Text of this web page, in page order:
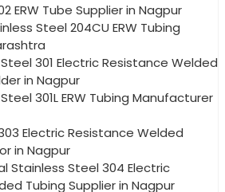
ERW Tube Supplier in Nagpur
Steel 204CU ERW Tubing
301 Electric Resistance Welded
in Nagpur
301L ERW Tubing Manufacturer
Electric Resistance Welded
in Nagpur
Stainless Steel 304 Electric
Tubing Supplier in Nagpur